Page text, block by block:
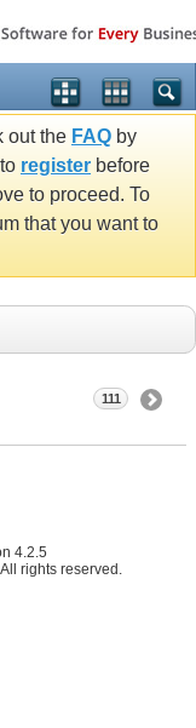
out the FAQ by
register before
to proceed. To
that you want to
111
4.2.5
rights reserved.